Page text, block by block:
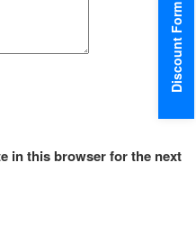
in this browser for the next
Discount Form